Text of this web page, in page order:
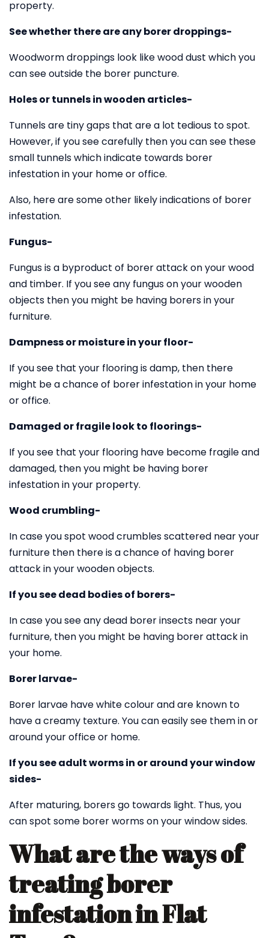
property.
See whether there are any borer droppings-
Woodworm droppings look like wood dust which you
can see outside the borer puncture.
Holes or tunnels in wooden articles-
Tunnels are tiny gaps that are a lot tedious to spot.
However, if you see carefully then you can see these
small tunnels which indicate towards borer
infestation in your home or office.
Also, here are some other likely indications of borer
infestation.
Fungus-
Fungus is a byproduct of borer attack on your wood
and timber. If you see any fungus on your wooden
objects then you might be having borers in your
furniture.
Dampness or moisture in your floor-
If you see that your flooring is damp, then there
might be a chance of borer infestation in your home
or office.
Damaged or fragile look to floorings-
If you see that your flooring have become fragile and
damaged, then you might be having borer
infestation in your property.
Wood crumbling-
In case you spot wood crumbles scattered near your
furniture then there is a chance of having borer
attack in your wooden objects.
If you see dead bodies of borers-
In case you see any dead borer insects near your
furniture, then you might be having borer attack in
your home.
Borer larvae-
Borer larvae have white colour and are known to
have a creamy texture. You can easily see them in or
around your office or home.
If you see adult worms in or around your window
sides-
After maturing, borers go towards light. Thus, you
can spot some borer worms on your window sides.
What are the ways of
treating borer
infestation in Flat